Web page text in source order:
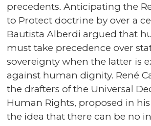
precedents. Anticipating the
to Protect doctrine by over a
Bautista Alberdi argued that
must take precedence over
sovereignty when the latter is
against human dignity. René
the drafters of the Universal
Human Rights, proposed in
the idea that there can be no